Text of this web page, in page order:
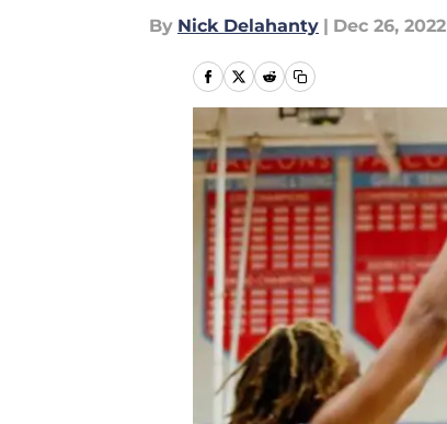
By Nick Delahanty | Dec 26, 2022